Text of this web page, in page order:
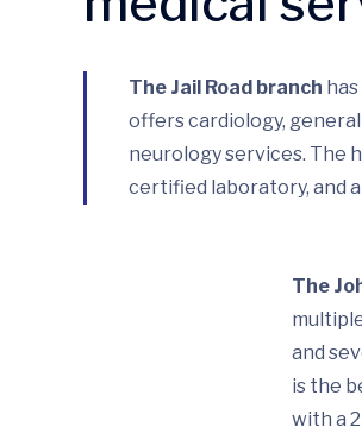
The Jail Road branch
offers cardiology,
neurology services. The
certified laboratory, and
The
and
is the
with a